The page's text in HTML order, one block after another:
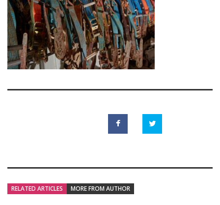
RELATED ARTICLES MORE FROM AUTHOR